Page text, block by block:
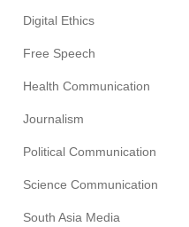
Digital Ethics
Free Speech
Health Communication
Journalism
Political Communication
Science Communication
South Asia Media